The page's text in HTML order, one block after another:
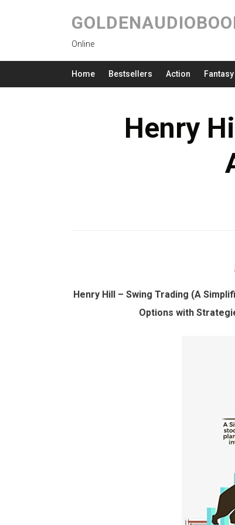
Online
Home Bestsellers Action Fantasy
Henry
Henry Hill – Swing Trading (A
Options with